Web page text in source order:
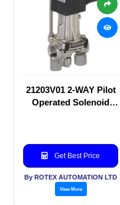
21203V01 2-WAY Pilot
Operated Solenoid
Get Best Price
By ROTEX AUTOMATION LTD
View More